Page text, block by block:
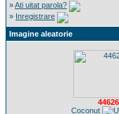
»Ati uitat parola?
» Inregistrare
Imagine aleatorie
44626
Coconut